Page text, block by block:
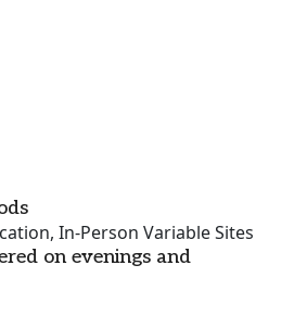
In-Person Variable Sites
on evenings and